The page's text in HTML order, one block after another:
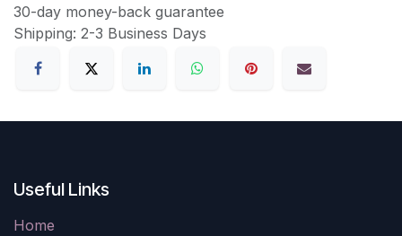
30-day money-back guarantee
Shipping: 2-3 Business Days
Useful Links
Home